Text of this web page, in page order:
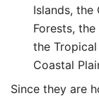
Islands, the
Forests,
the
Coastal
Since they are